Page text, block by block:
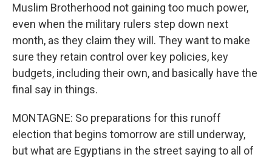
Muslim Brotherhood not gaining too much power,
even when the military rulers step down next
month, as they claim they will. They want to make
sure they retain control over key policies, key
budgets, including their own, and basically have the
final say in things.
MONTAGNE: So preparations for this runoff
election that begins tomorrow are still underway,
but what are Egyptians in the street saying to all of